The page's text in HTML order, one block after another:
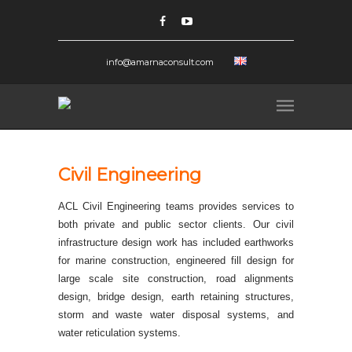
info@amarnaconsult.com
Civil Engineering
ACL Civil Engineering teams provides services to
both private and public sector clients. Our civil
infrastructure design work has included earthworks
for marine construction, engineered fill design for
large scale site construction, road alignments
design, bridge design, earth retaining structures,
storm and waste water disposal systems, and
water reticulation systems.